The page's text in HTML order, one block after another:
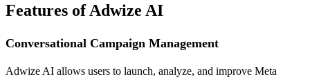
Features of Adwize AI
Conversational Campaign Management
Adwize AI allows users to launch, analyze, and improve Meta